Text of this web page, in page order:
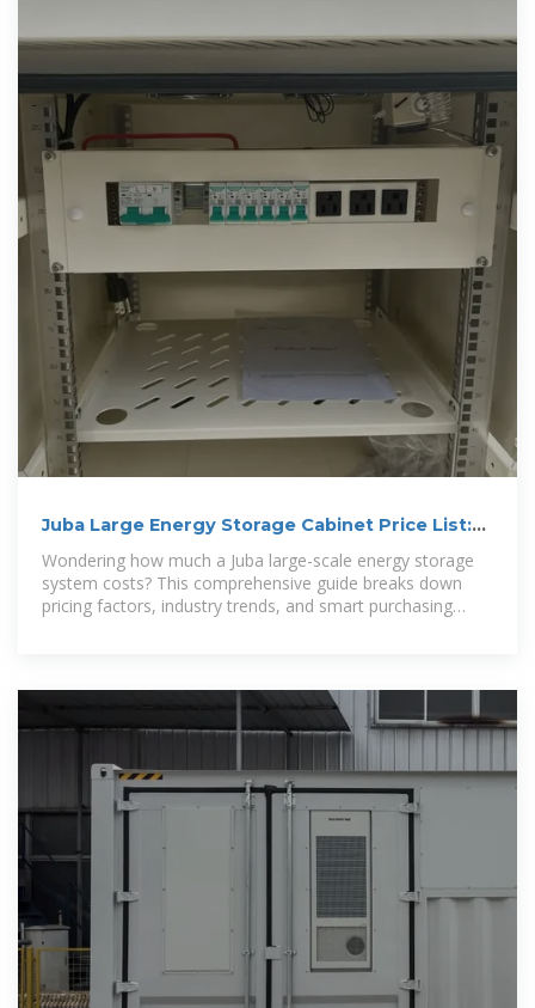
Juba Large Energy Storage Cabinet Price List:
Wondering how much a Juba large-scale energy storage
system costs? This comprehensive guide breaks down
pricing factors, industry trends, and smart purchasing